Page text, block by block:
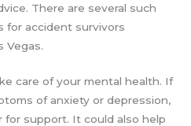
There are several such
for accident survivors
Vegas.
care of your mental health. If
of anxiety or depression,
for support. It could also help